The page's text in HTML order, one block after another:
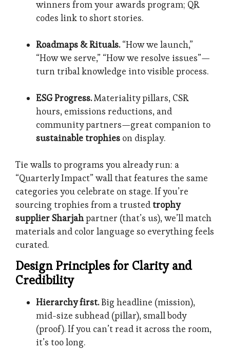
winners from your awards program; QR
codes link to short stories.
Roadmaps & Rituals.“How we launch,”
“How we serve,” “How we resolve issues”—
turn tribal knowledge into visible process.
ESG Progress.Materiality pillars, CSR
hours, emissions reductions, and
community partners—great companion to
sustainable trophies on display.
Tie walls to programs you already run: a
“Quarterly Impact” wall that features the same
categories you celebrate on stage. If you’re
sourcing trophies from a trusted trophy
supplier Sharjahpartner (that’s us), we’ll match
materials and color language so everything feels
curated.
Design Principles for Clarity and
Credibility
Hierarchy first.Big headline (mission),
mid-size subhead (pillar), small body
(proof). If you can’t read it across the room,
it’s too long.